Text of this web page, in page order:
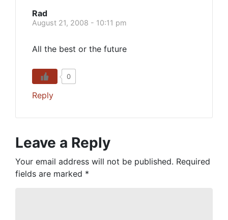
Rad
August 21, 2008 - 10:11 pm
All the best or the future
0
Reply
Leave a Reply
Your email address will not be published. Required
fields are marked *